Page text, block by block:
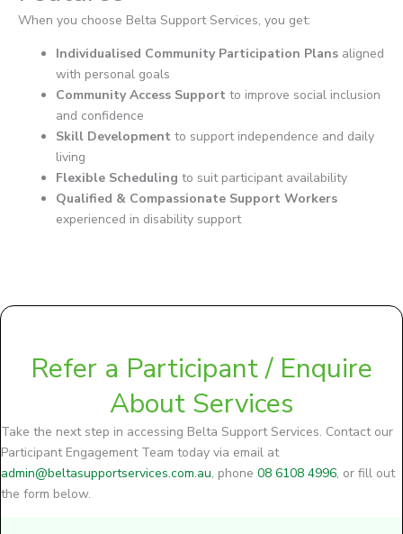
When you choose Belta Support Services, you get:
Individualised Community Participation Plans aligned
with personal goals
Community Access Support to improve social inclusion
and confidence
Skill Development to support independence and daily
living
Flexible Scheduling to suit participant availability
Qualified & Compassionate Support Workers
experienced in disability support
Refer a Participant / Enquire
About Services
Take the next step in accessing Belta Support Services. Contact our
Participant Engagement Team today via email at
admin@beltasupportservices.com.au, phone 08 6108 4996, or fill out
the form below.